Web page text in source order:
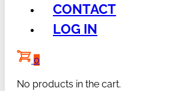
CONTACT
LOG IN
0
No products in the cart.